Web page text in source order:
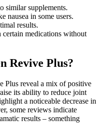
similar supplements.
nausea in some users.
results.
medications without
Revive Plus?
Plus reveal a mix of positive
its ability to reduce joint
a noticeable decrease in
some reviews indicate
results – something